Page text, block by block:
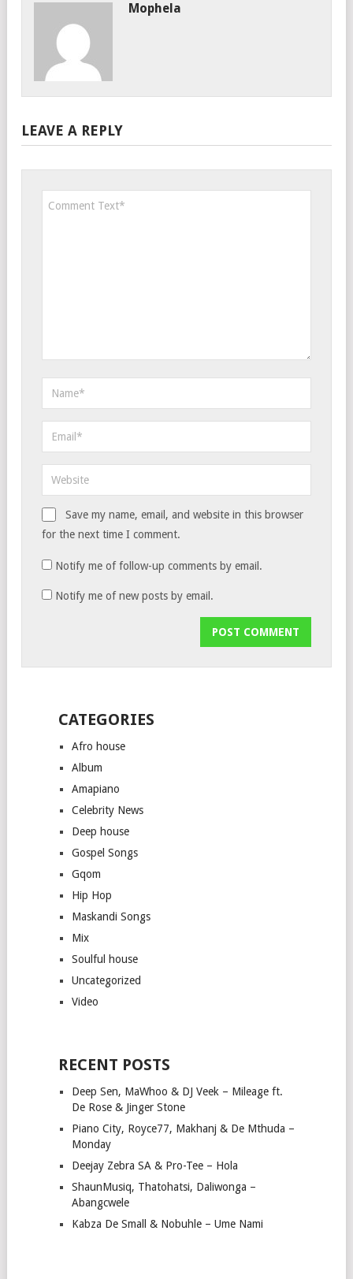
Mophela
LEAVE A REPLY
Save my name, email, and website in this browser
for the next time I comment.
Notify me of follow-up comments by email.
Notify me of new posts by email.
CATEGORIES
Afro house
Album
Amapiano
Celebrity News
Deep house
Gospel Songs
Gqom
Hip Hop
Maskandi Songs
Mix
Soulful house
Uncategorized
Video
RECENT POSTS
Deep Sen, MaWhoo & DJ Veek – Mileage ft.
De Rose & Jinger Stone
Piano City, Royce77, Makhanj & De Mthuda –
Monday
Deejay Zebra SA & Pro-Tee – Hola
ShaunMusiq, Thatohatsi, Daliwonga –
Abangcwele
Kabza De Small & Nobuhle – Ume Nami